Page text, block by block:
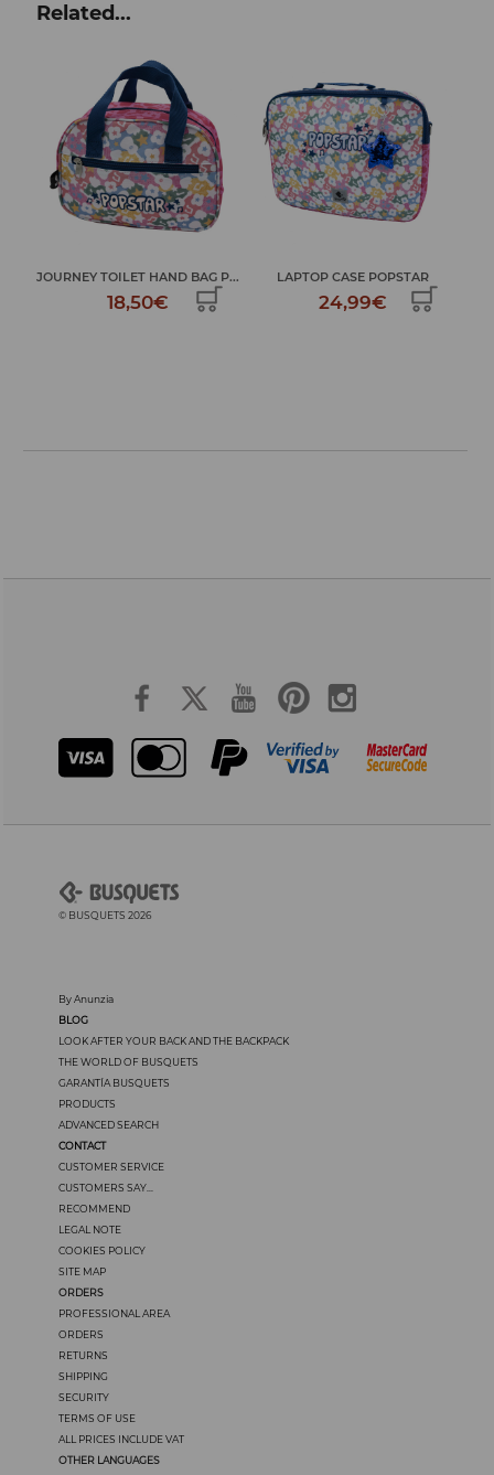
Related...
JOURNEY TOILET HAND BAG P...
18,50€
LAPTOP CASE POPSTAR
24,99€
© BUSQUETS 2026
By Anunzia
BLOG
LOOK AFTER YOUR BACK AND THE BACKPACK
THE WORLD OF BUSQUETS
GARANTÍA BUSQUETS
PRODUCTS
ADVANCED SEARCH
CONTACT
CUSTOMER SERVICE
CUSTOMERS SAY...
RECOMMEND
LEGAL NOTE
COOKIES POLICY
SITE MAP
ORDERS
PROFESSIONAL AREA
ORDERS
RETURNS
SHIPPING
SECURITY
TERMS OF USE
ALL PRICES INCLUDE VAT
OTHER LANGUAGES